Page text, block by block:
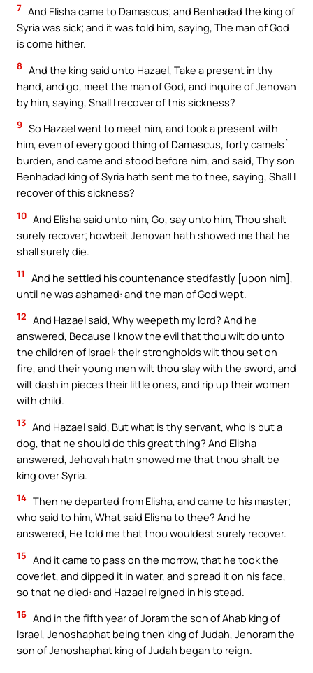
7 And Elisha came to Damascus; and Benhadad the king of
Syria was sick; and it was told him, saying, The man of God
is come hither.
8 And the king said unto Hazael, Take a present in thy
hand, and go, meet the man of God, and inquire of Jehovah
by him, saying, Shall I recover of this sickness?
9 So Hazael went to meet him, and took a present with
him, even of every good thing of Damascus, forty camels`
burden, and came and stood before him, and said, Thy son
Benhadad king of Syria hath sent me to thee, saying, Shall I
recover of this sickness?
10 And Elisha said unto him, Go, say unto him, Thou shalt
surely recover; howbeit Jehovah hath showed me that he
shall surely die.
11
And he settled his countenance stedfastly [upon him],
until he was ashamed: and the man of God wept.
12 And Hazael said, Why weepeth my lord? And he
answered, Because I know the evil that thou wilt do unto
the children of Israel: their strongholds wilt thou set on
fire, and their young men wilt thou slay with the sword, and
wilt dash in pieces their little ones, and rip up their women
with child.
13 And Hazael said, But what is thy servant, who is but a
dog, that he should do this great thing? And Elisha
answered, Jehovah hath showed me that thou shalt be
king over Syria.
14 Then he departed from Elisha, and came to his master;
who said to him, What said Elisha to thee? And he
answered, He told me that thou wouldest surely recover.
15 And it came to pass on the morrow, that he took the
coverlet, and dipped it in water, and spread it on his face,
so that he died: and Hazael reigned in his stead.
16 And in the fifth year of Joram the son of Ahab king of
Israel, Jehoshaphat being then king of Judah, Jehoram the
son of Jehoshaphat king of Judah began to reign.